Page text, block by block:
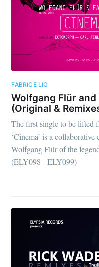
FABRICE LIG
Wolfgang Flür
(Original &
The first single to be lifted
‘Cinema’ is a
Wolfgang Flür of the
(ELY098 - ELY099)